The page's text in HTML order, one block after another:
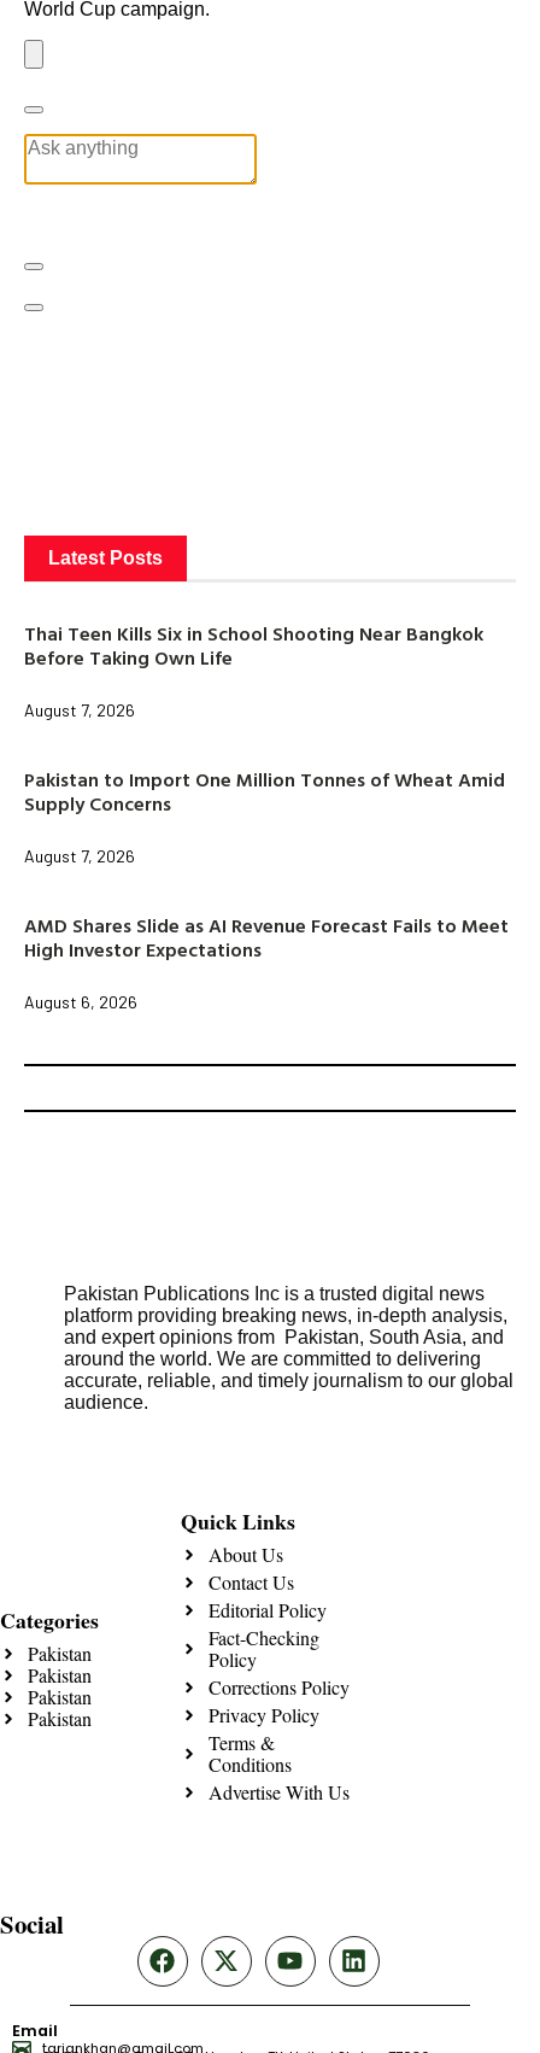
World Cup campaign.
Latest Posts
Thai Teen Kills Six in School Shooting Near Bangkok
Before Taking Own Life
August 7, 2026
Pakistan to Import One Million Tonnes of Wheat Amid
Supply Concerns
August 7, 2026
AMD Shares Slide as AI Revenue Forecast Fails to Meet
High Investor Expectations
August 6, 2026
Pakistan Publications Inc is a trusted digital news
platform providing breaking news, in-depth analysis,
and expert opinions from Pakistan, South Asia, and
around the world. We are committed to delivering
accurate, reliable, and timely journalism to our global
audience.
Categories
Pakistan
Pakistan
Pakistan
Pakistan
Quick Links
About Us
Contact Us
Editorial Policy
Fact-Checking
Policy
Corrections Policy
Privacy Policy
Terms &
Conditions
Advertise With Us
Social
Email
tariqnkhan@gmail.com